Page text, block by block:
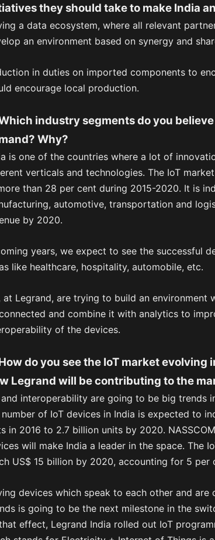
they should take to make India
a data ecosystem, where all relevant
an environment based on synergy and
in duties on imported components to
encourage local production.
industry segments do you
Why?
is one of the countries where a lot of
verticals and technologies. The IoT
than 28 per cent during 2015-2020. It is
automotive, transportation and
by 2020.
years, we expect to see the successful
like healthcare, hospitality, automobile, etc.
at Legrand, are trying to build an environment
and combine it with analytics to
of the devices.
do you see the IoT market evolving
Legrand will be contributing to the
and interoperability are going to be big trends
of IoT devices in India is expected to
in 2016 to 2.7 billion units by 2020.
will make India a leader in the space. The
US$ 15 billion by 2020, accounting for 5 per
devices which speak to each other and
is going to be the next milestone in the
effect, Legrand India rolled out IoT